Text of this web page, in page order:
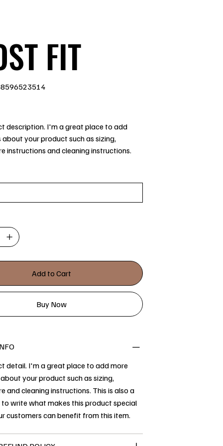
FIT
description. I'm a great place to add
your product such as sizing,
instructions and cleaning instructions.
Add to Cart
Buy Now
detail. I'm a great place to add more
your product such as sizing,
and cleaning instructions. This is also a
write what makes this product special
customers can benefit from this item.